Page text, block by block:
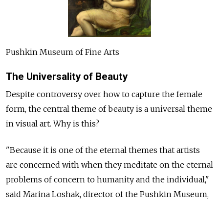
Pushkin Museum of Fine Arts
The Universality of Beauty
Despite controversy over how to capture the female
form, the central theme of beauty is a universal theme
in visual art. Why is this?
"Because it is one of the eternal themes that artists
are concerned with when they meditate on the eternal
problems of concern to humanity and the individual,"
said Marina Loshak, director of the Pushkin Museum,